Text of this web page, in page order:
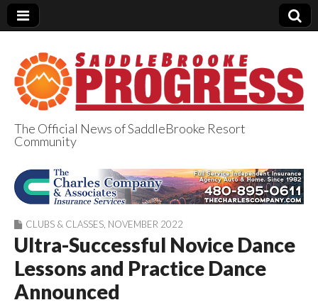
SaddleBrooke
Progress
The Official News of SaddleBrooke Resort
Community
CLUBS & CLASSES NOVEMBER 2022
Ultra-Successful Novice Dance
Lessons and Practice Dance
Announced